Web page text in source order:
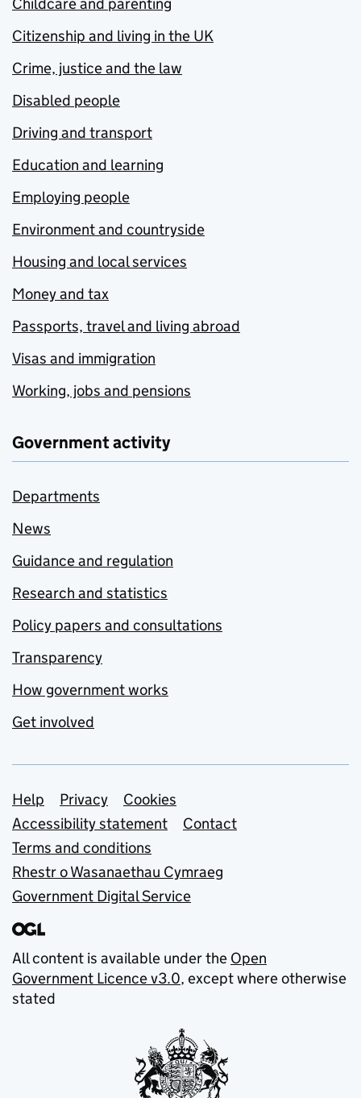
Childcare and parenting
Citizenship and living in the UK
Crime, justice and the law
Disabled people
Driving and transport
Education and learning
Employing people
Environment and countryside
Housing and local services
Money and tax
Passports, travel and living abroad
Visas and immigration
Working, jobs and pensions
Government activity
Departments
News
Guidance and regulation
Research and statistics
Policy papers and consultations
Transparency
How government works
Get involved
Support links
Help Privacy
Cookies
Accessibility statement
Contact
Terms and conditions
Rhestr o Wasanaethau Cymraeg
Government Digital Service
All content is available under the Open
Government Licence v3.0, except where otherwise
stated